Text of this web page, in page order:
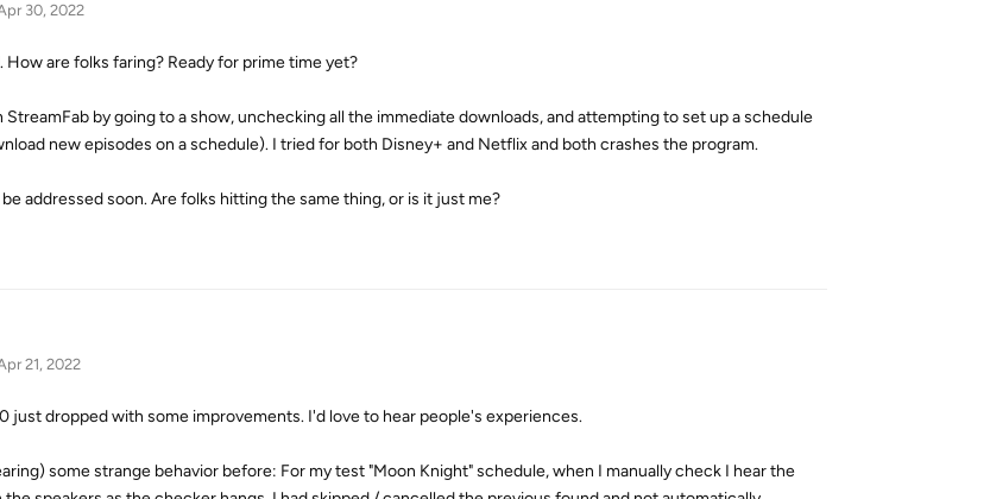
30, 2022
How are folks faring? Ready for prime time yet?
StreamFab by going to a show, unchecking all the immediate downloads, and attempting to set up a schedule
new episodes on a schedule). I tried for both Disney+ and Netflix and both crashes the program.
addressed soon. Are folks hitting the same thing, or is it just me?
21, 2022
just dropped with some improvements. I'd love to hear people's experiences.
some strange behavior before: For my test "Moon Knight" schedule, when I manually check I hear the